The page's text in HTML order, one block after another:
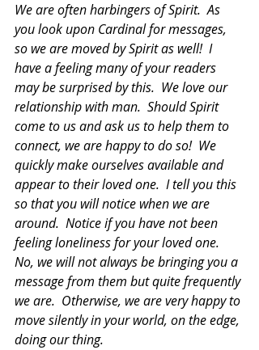
We are often harbingers of Spirit.  As
you look upon Cardinal for messages,
so we are moved by Spirit as well!  I
have a feeling many of your readers
may be surprised by this.  We love our
relationship with man.  Should Spirit
come to us and ask us to help them to
connect, we are happy to do so!  We
quickly make ourselves available and
appear to their loved one.  I tell you this
so that you will notice when we are
around.  Notice if you have not been
feeling loneliness for your loved one.
No, we will not always be bringing you a
message from them but quite frequently
we are.  Otherwise, we are very happy to
move silently in your world, on the edge,
doing our thing.